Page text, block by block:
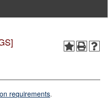
requirements.